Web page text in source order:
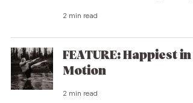
2 min read
FEATURE: Happiest in
Motion
2 min read